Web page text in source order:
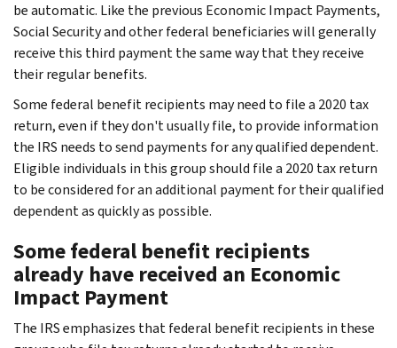
be automatic. Like the previous Economic Impact Payments,
Social Security and other federal beneficiaries will generally
receive this third payment the same way that they receive
their regular benefits.
Some federal benefit recipients may need to file a 2020 tax
return, even if they don't usually file, to provide information
the IRS needs to send payments for any qualified dependent.
Eligible individuals in this group should file a 2020 tax return
to be considered for an additional payment for their qualified
dependent as quickly as possible.
Some federal benefit recipients
already have received an Economic
Impact Payment
The IRS emphasizes that federal benefit recipients in these